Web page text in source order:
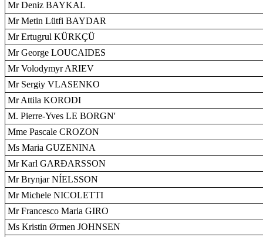
Mr Deniz BAYKAL
Mr Metin Lütfi BAYDAR
Mr Ertugrul KÜRKÇÜ
Mr George LOUCAIDES
Mr Volodymyr ARIEV
Mr Sergiy VLASENKO
Mr Attila KORODI
M. Pierre-Yves LE BORGN'
Mme Pascale CROZON
Ms Maria GUZENINA
Mr Karl GARÐARSSON
Mr Brynjar NÍELSSON
Mr Michele NICOLETTI
Mr Francesco Maria GIRO
Ms Kristin Ørmen JOHNSEN